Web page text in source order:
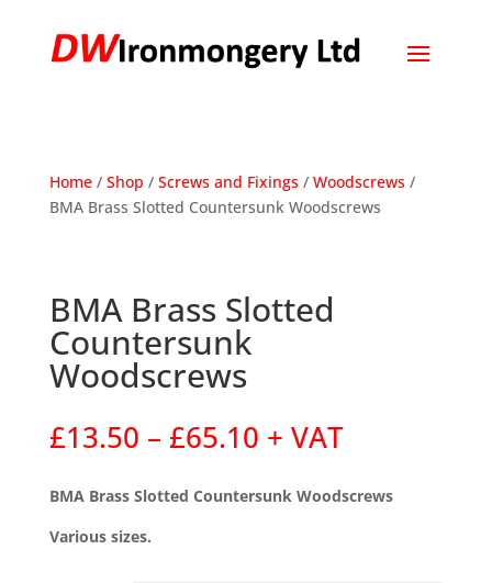
Home/ Shop / Screws and Fixings/ Woodscrews/
BMA Brass Slotted Countersunk Woodscrews
BMA Brass Slotted
Countersunk
Woodscrews
£13.50 – £65.10Price
range:
£13.50
through
+ VAT
BMA Brass Slotted Countersunk Woodscrews
Various sizes.